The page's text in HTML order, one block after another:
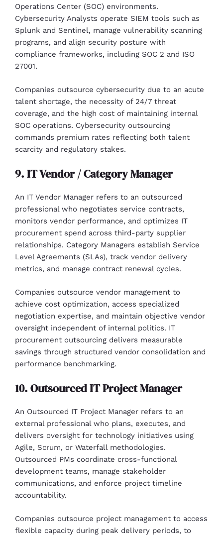
Operations Center (SOC) environments.
Cybersecurity Analysts operate SIEM tools such as
Splunk and Sentinel, manage vulnerability scanning
programs, and align security posture with
compliance frameworks, including SOC 2 and ISO
27001.
Companies outsource cybersecurity due to an acute
talent shortage, the necessity of 24/7 threat
coverage, and the high cost of maintaining internal
SOC operations. Cybersecurity outsourcing
commands premium rates reflecting both talent
scarcity and regulatory stakes.
9. IT Vendor / Category Manager
An IT Vendor Manager refers to an outsourced
professional who negotiates service contracts,
monitors vendor performance, and optimizes IT
procurement spend across third-party supplier
relationships. Category Managers establish Service
Level Agreements (SLAs), track vendor delivery
metrics, and manage contract renewal cycles.
Companies outsource vendor management to
achieve cost optimization, access specialized
negotiation expertise, and maintain objective vendor
oversight independent of internal politics. IT
procurement outsourcing delivers measurable
savings through structured vendor consolidation and
performance benchmarking.
10. Outsourced IT Project Manager
An Outsourced IT Project Manager refers to an
external professional who plans, executes, and
delivers oversight for technology initiatives using
Agile, Scrum, or Waterfall methodologies.
Outsourced PMs coordinate cross-functional
development teams, manage stakeholder
communications, and enforce project timeline
accountability.
Companies outsource project management to access
flexible capacity during peak delivery periods, to